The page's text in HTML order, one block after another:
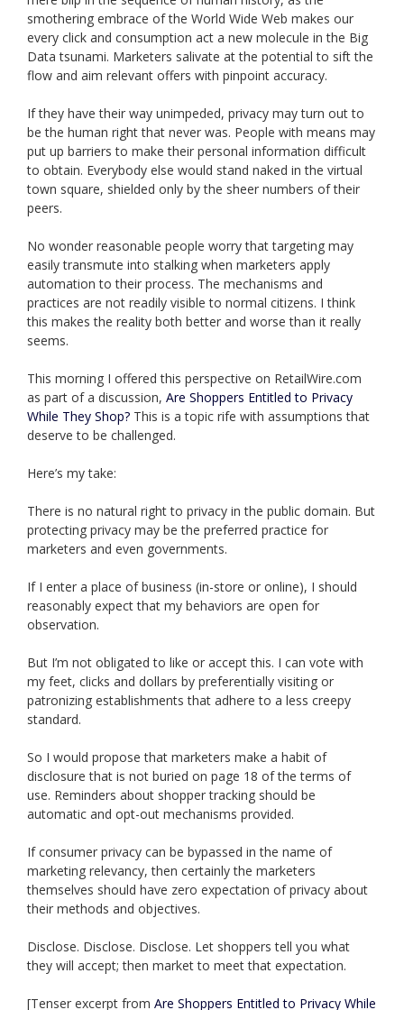
smothering embrace of the World Wide Web makes our
every click and consumption act a new molecule in the Big
Data tsunami. Marketers salivate at the potential to sift the
flow and aim relevant offers with pinpoint accuracy.
If they have their way unimpeded, privacy may turn out to
be the human right that never was. People with means may
put up barriers to make their personal information difficult
to obtain. Everybody else would stand naked in the virtual
town square, shielded only by the sheer numbers of their
peers.
No wonder reasonable people worry that targeting may
easily transmute into stalking when marketers apply
automation to their process. The mechanisms and
practices are not readily visible to normal citizens. I think
this makes the reality both better and worse than it really
seems.
This morning I offered this perspective on RetailWire.com
as part of a discussion, Are Shoppers Entitled to Privacy
While They Shop? This is a topic rife with assumptions that
deserve to be challenged.
Here’s my take:
There is no natural right to privacy in the public domain. But
protecting privacy may be the preferred practice for
marketers and even governments.
If I enter a place of business (in-store or online), I should
reasonably expect that my behaviors are open for
observation.
But I’m not obligated to like or accept this. I can vote with
my feet, clicks and dollars by preferentially visiting or
patronizing establishments that adhere to a less creepy
standard.
So I would propose that marketers make a habit of
disclosure that is not buried on page 18 of the terms of
use. Reminders about shopper tracking should be
automatic and opt-out mechanisms provided.
If consumer privacy can be bypassed in the name of
marketing relevancy, then certainly the marketers
themselves should have zero expectation of privacy about
their methods and objectives.
Disclose. Disclose. Disclose. Let shoppers tell you what
they will accept; then market to meet that expectation.
[Tenser excerpt from Are Shoppers Entitled to Privacy While